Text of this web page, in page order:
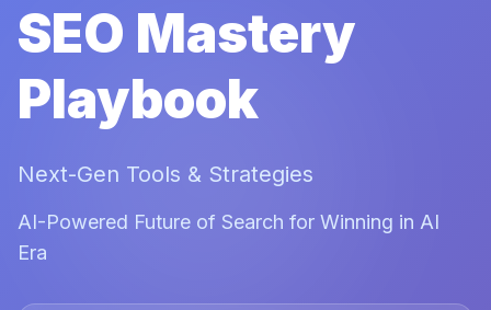
SEO Mastery
Playbook
Next-Gen Tools & Strategies
AI-Powered Future of Search for Winning in AI
Era